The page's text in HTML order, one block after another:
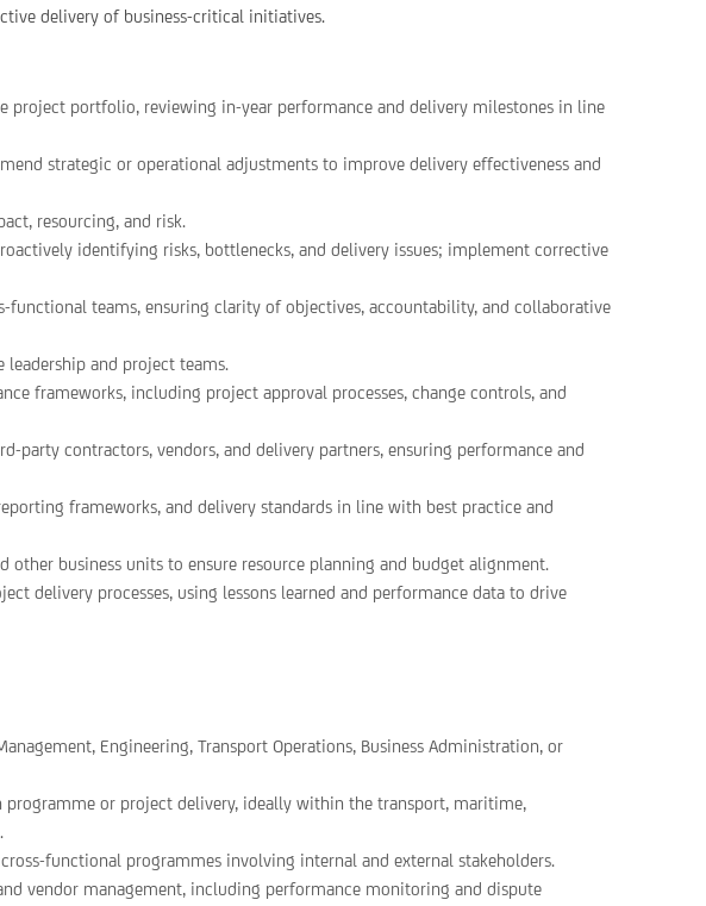
delivery of business-critical initiatives.
project portfolio, reviewing in-year performance and delivery milestones in line
strategic or operational adjustments to improve delivery effectiveness and
resourcing, and risk.
identifying risks, bottlenecks, and delivery issues; implement corrective
functional teams, ensuring clarity of objectives, accountability, and collaborative
leadership and project teams.
frameworks, including project approval processes, change controls, and
party contractors, vendors, and delivery partners, ensuring performance and
frameworks, and delivery standards in line with best practice and
other business units to ensure resource planning and budget alignment.
delivery processes, using lessons learned and performance data to drive
Engineering, Transport Operations, Business Administration, or
programme or project delivery, ideally within the transport, maritime,
functional programmes involving internal and external stakeholders.
vendor management, including performance monitoring and dispute